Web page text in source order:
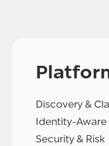
Discovery &
Identity-
Security & Risk